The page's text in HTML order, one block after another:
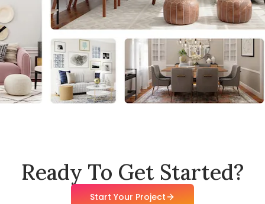
Ready To Get Started?
Start Your Project